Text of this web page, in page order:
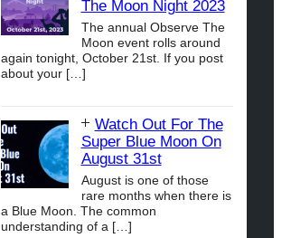
The Moon Night 2023
The annual Observe The
Moon event rolls around
again tonight, October 21st. If you post
about your […]
Watch Out For The
Super Blue Moon On
August 31st
August is one of those
rare months when there is
a Blue Moon. The common
understanding of a […]